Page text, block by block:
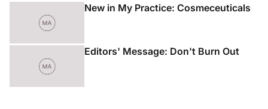
New in My Practice: Cosmeceuticals
Editors' Message: Don't Burn Out